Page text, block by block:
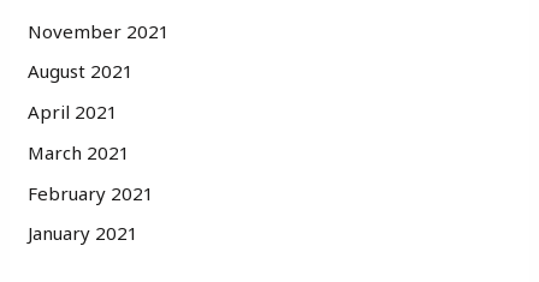
November 2021
August 2021
April 2021
March 2021
February 2021
January 2021